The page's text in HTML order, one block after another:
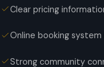
Clear pricing
Online booking
Strong community